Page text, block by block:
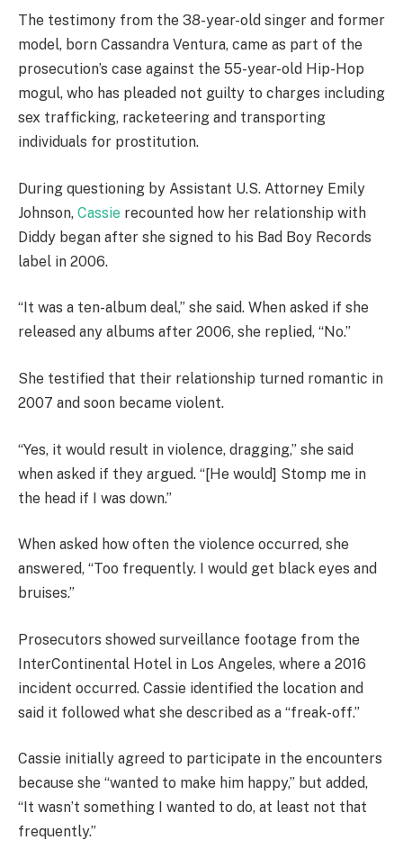
The testimony from the 38-year-old singer and former
model, born Cassandra Ventura, came as part of the
prosecution’s case against the 55-year-old Hip-Hop
mogul, who has pleaded not guilty to charges including
sex trafficking, racketeering and transporting
individuals for prostitution.
During questioning by Assistant U.S. Attorney Emily
Johnson, Cassie recounted how her relationship with
Diddy began after she signed to his Bad Boy Records
label in 2006.
“It was a ten-album deal,” she said. When asked if she
released any albums after 2006, she replied, “No.”
She testified that their relationship turned romantic in
2007 and soon became violent.
“Yes, it would result in violence, dragging,” she said
when asked if they argued. “[He would] Stomp me in
the head if I was down.”
When asked how often the violence occurred, she
answered, “Too frequently. I would get black eyes and
bruises.”
Prosecutors showed surveillance footage from the
InterContinental Hotel in Los Angeles, where a 2016
incident occurred. Cassie identified the location and
said it followed what she described as a “freak-off.”
Cassie initially agreed to participate in the encounters
because she “wanted to make him happy,” but added,
“It wasn’t something I wanted to do, at least not that
frequently.”